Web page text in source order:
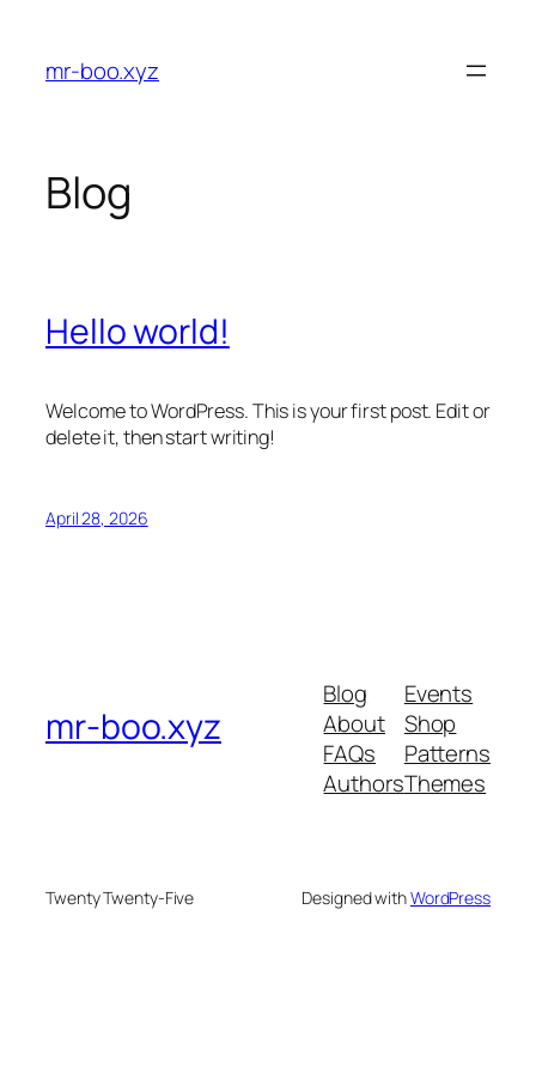
content
mr-boo.xyz
Blog
Hello world!
Welcome to WordPress. This is your first post. Edit or
delete it, then start writing!
April 28, 2026
mr-boo.xyz
Blog
About
FAQs
Authors
Events
Shop
Patterns
Themes
Twenty Twenty-Five Designed withWordPress